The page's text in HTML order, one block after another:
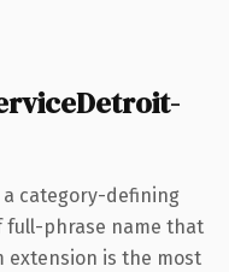
a category-defining
phrase name that
extension is the most